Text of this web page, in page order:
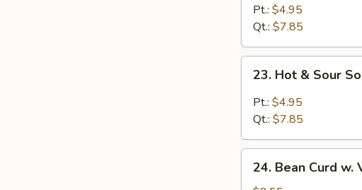
Egg
Drop
Soup
Pt.: $4.95
Qt.: $7.85
Hot
Sour
23. Hot & Sour
Pt.: $4.95
Qt.: $7.85
Bean
24. Bean Curd w.